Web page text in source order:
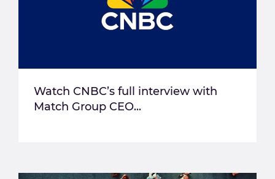
Watch CNBC’s full interview with
Match Group CEO...